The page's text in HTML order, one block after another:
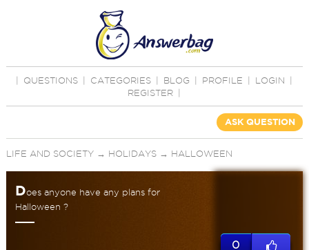
QUESTIONS CATEGORIES BLOG PROFILE LOGIN
REGISTER
ASK QUESTION
LIFE AND SOCIETY→ HOLIDAYS→ HALLOWEEN
Does anyone have any plans for
Halloween ?
0